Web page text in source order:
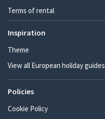
Terms of rental
Inspiration
Theme
View all European holiday guides
Policies
Cookie Policy